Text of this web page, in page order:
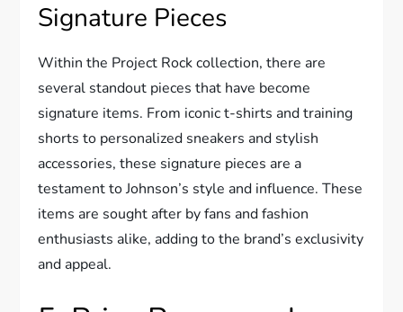
Signature Pieces
Within the Project Rock collection, there are
several standout pieces that have become
signature items. From iconic t-shirts and training
shorts to personalized sneakers and stylish
accessories, these signature pieces are a
testament to Johnson’s style and influence. These
items are sought after by fans and fashion
enthusiasts alike, adding to the brand’s exclusivity
and appeal.